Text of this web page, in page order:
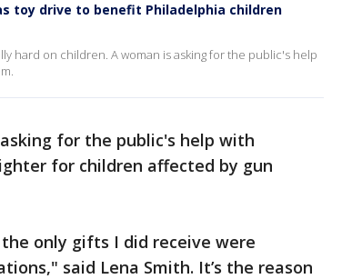
toy drive to benefit Philadelphia children
hard on children. A woman is asking for the public's help
for the public's help with
for children affected by gun
only gifts I did receive were
said Lena Smith. It’s the reason